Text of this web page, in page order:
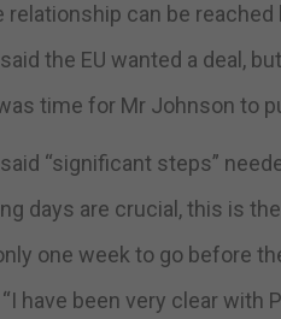
relationship can be reached
the EU wanted a deal,
time for Mr Johnson to
“significant steps”
days are crucial, this is
one week to go before
have been very clear with